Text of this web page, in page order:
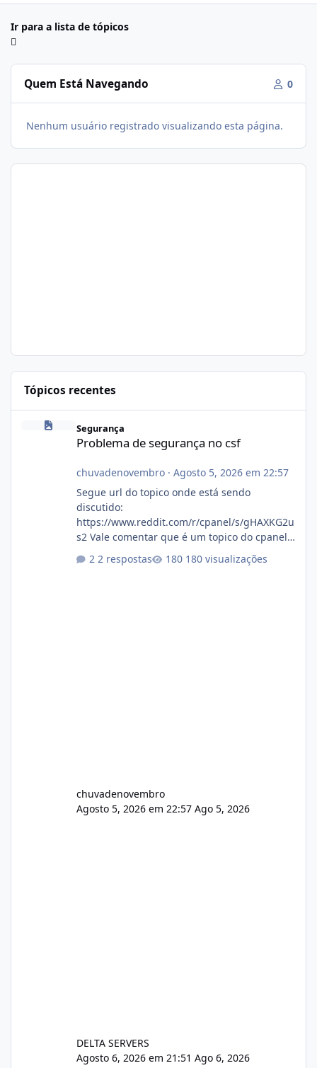
Ir para a lista de tópicos
Quem Está Navegando 0
Nenhum usuário registrado visualizando esta página.
Tópicos recentes
Segurança
Problema de segurança no csf
chuvadenovembro· Agosto 5, 2026 em 22:57
Segue url do topico onde está sendo
discutido:
https://www.reddit.com/r/cpanel/s/gHAXKG2u
s2 Vale comentar que é um topico do cpanel...
2 respostas 180 visualizações
chuvadenovembro
Agosto 5, 2026 em 22:57 Ago 5, 2026
DELTA SERVERS
Agosto 6, 2026 em 21:51 Ago 6, 2026